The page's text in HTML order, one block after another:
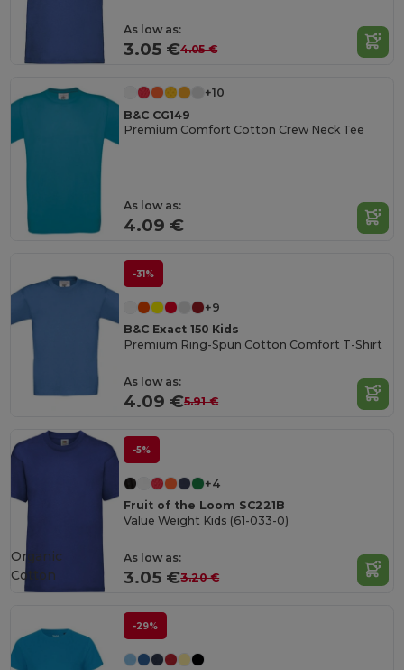
As low as:
3.05 €4.05 €
+10
B&C CG149
Premium Comfort Cotton Crew Neck Tee
As low as:
4.09 €
-31%
+9
B&C Exact 150 Kids
Premium Ring-Spun Cotton Comfort T-Shirt
As low as:
4.09 €5.91 €
-5%
+4
Fruit of the Loom SC221B
Value Weight Kids (61-033-0)
As low as:
3.05 €3.20 €
Organic
Cotton
-29%